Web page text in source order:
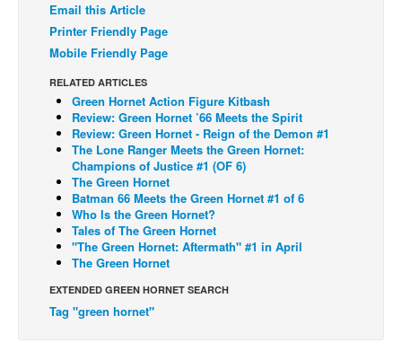
Digital Comics
Webcomics
Back Issues
Webcomics
Johnny Bullet - English
Johnny Bullet - Français
Réflexion de rat
Spit - English
The Specimen
Email this Article
Printer Friendly Page
Mobile Friendly Page
RELATED ARTICLES
Green Hornet Action Figure Kitbash
Review: Green Hornet ’66 Meets the Spirit
Review: Green Hornet - Reign of the Demon #1
The Lone Ranger Meets the Green Hornet:
Champions of Justice #1 (OF 6)
The Green Hornet
Batman 66 Meets the Green Hornet #1 of 6
Who Is the Green Hornet?
Tales of The Green Hornet
"The Green Hornet: Aftermath" #1 in April
The Green Hornet
EXTENDED GREEN HORNET SEARCH
Tag "green hornet"